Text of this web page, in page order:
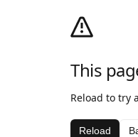
This
Reload to try
Reload